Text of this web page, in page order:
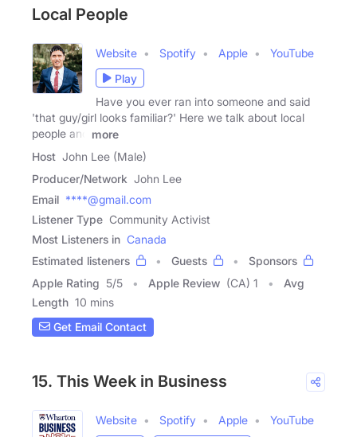
Local People
Website Spotify Apple
YouTube
Play
Have you ever ran into someone and said
'that guy/girl looks familiar?' Here we talk about local
people and
more
Host John Lee (Male)
Producer/Network John Lee
Email ****@gmail.com
Listener Type Community Activist
Most Listeners in Canada
Estimated listeners
Guests
Sponsors
Apple Rating 5/5 Apple Review (CA) 1
Avg
Length 10 mins
Get Email Contact
15. This Week in Business
Website Spotify Apple
YouTube